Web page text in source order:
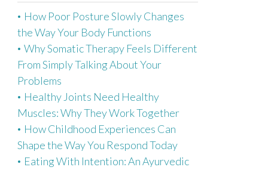
How Poor Posture Slowly Changes
the Way Your Body Functions
Why Somatic Therapy Feels Different
From Simply Talking About Your
Problems
Healthy Joints Need Healthy
Muscles: Why They Work Together
How Childhood Experiences Can
Shape the Way You Respond Today
Eating With Intention: An Ayurvedic